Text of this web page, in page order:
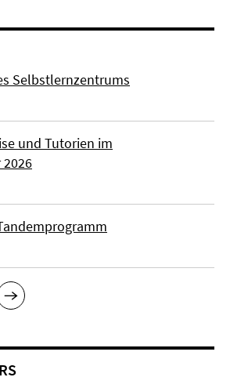
Selbstlernzentrums
und Tutorien im